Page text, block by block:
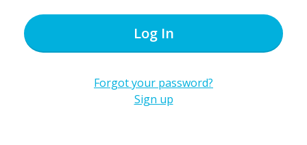
Log In
Forgot your password?
Sign up